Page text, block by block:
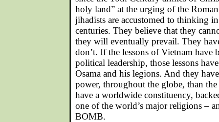
holy land” at the urging of the
jihadists are accustomed to thinking
centuries. They believe that they
they will eventually prevail. They
don’t. If the lessons of Vietnam have
political leadership, those lessons
Osama and his legions. And they
power, throughout the globe, than
have a worldwide constituency,
one of the world’s major religions –
BOMB.